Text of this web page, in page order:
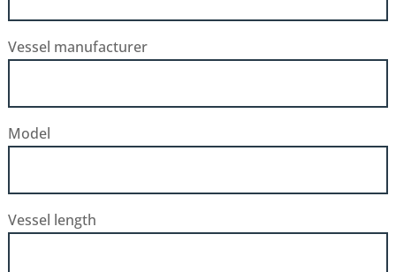
Vessel manufacturer
Model
Vessel length